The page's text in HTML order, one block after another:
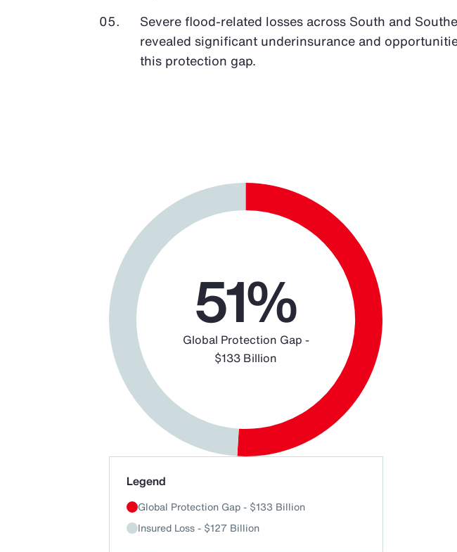
Severe flood-related losses across South and
revealed significant underinsurance and
this protection gap.
Chart
Pie chart with 2 slices.
51%
Global Protection Gap -
$133 Billion
End of interactive chart.
Legend
Global Protection Gap - $133 Billion
Insured Loss - $127 Billion